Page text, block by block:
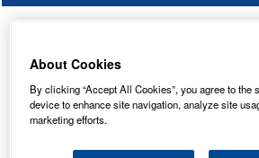
About Cookies
By clicking “Accept All Cookies”, you agree to the
device to enhance site navigation, analyze site
marketing efforts.